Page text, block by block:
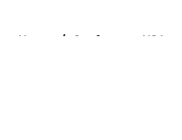
Home / Conference USA